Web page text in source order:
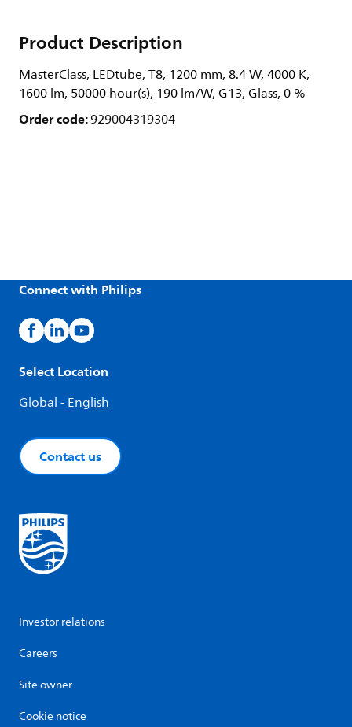
Product Description
MasterClass, LEDtube, T8, 1200 mm, 8.4 W, 4000 K,
1600 lm, 50000 hour(s), 190 lm/W, G13, Glass, 0 %
Order code:929004319304
Connect with Philips
Select Location
Global - English
Contact us
Investor relations
Careers
Site owner
Cookie notice